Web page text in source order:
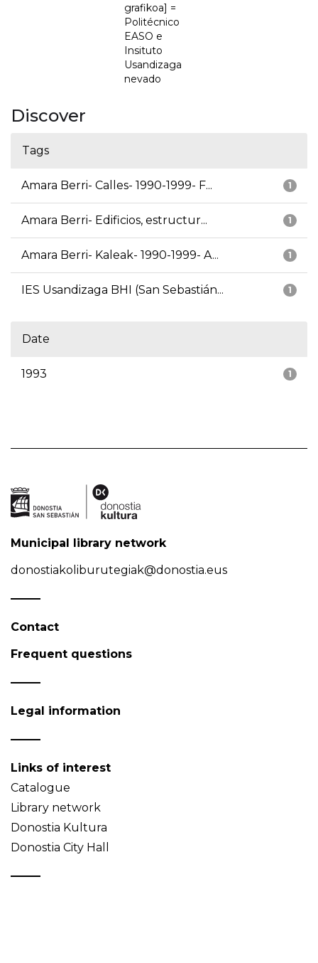
grafikoa] =
Politécnico
EASO e
Insituto
Usandizaga
nevado
Discover
Tags
1
Amara Berri- Calles- 1990-1999- F...
1
Amara Berri- Edificios, estructur...
1
Amara Berri- Kaleak- 1990-1999- A...
1
IES Usandizaga BHI (San Sebastián...
Date
1
1993
Municipal library network
donostiakoliburutegiak@donostia.eus
Contact
Frequent questions
Legal information
Links of interest
Catalogue
Library network
Donostia Kultura
Donostia City Hall